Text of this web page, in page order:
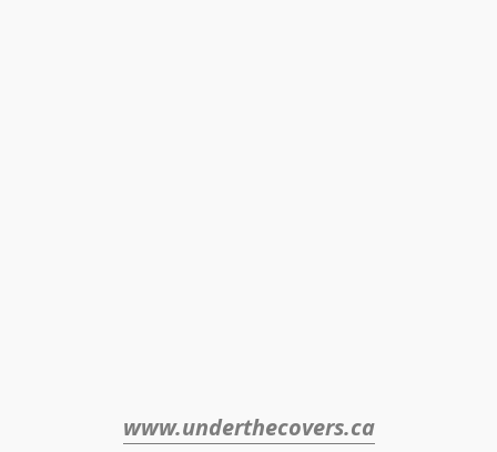
www.underthecovers.ca